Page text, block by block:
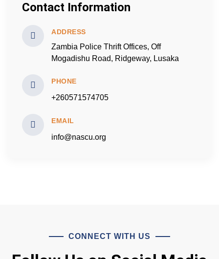
Contact Information
ADDRESS
Zambia Police Thrift Offices, Off
Mogadishu Road, Ridgeway, Lusaka
PHONE
+260571574705
EMAIL
info@nascu.org
CONNECT WITH US